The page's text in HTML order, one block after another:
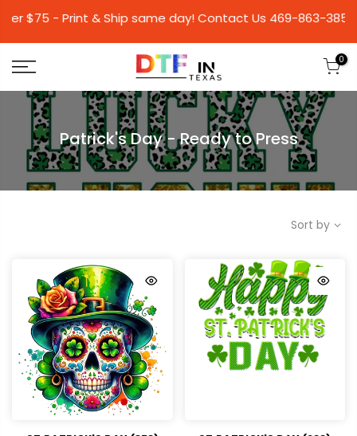
- Print & Ship same day! Contact Us 469-
0
Patrick's Day - Ready to Press
Sort by